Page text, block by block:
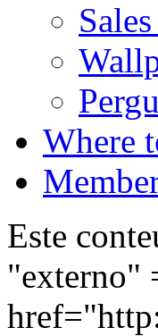
Where
Este
"externo"